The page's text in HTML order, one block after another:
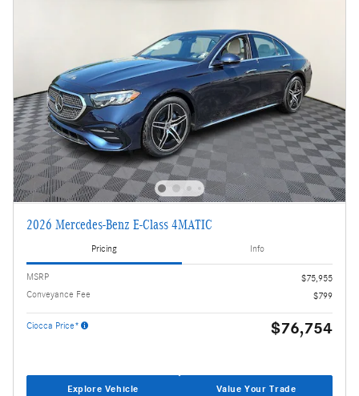
2026 Mercedes-Benz E-Class 4MATIC
Pricing Info
MSRP
$75,955
Conveyance Fee
$799
Ciocca Price* $76,754
Explore Vehicle Value Your Trade